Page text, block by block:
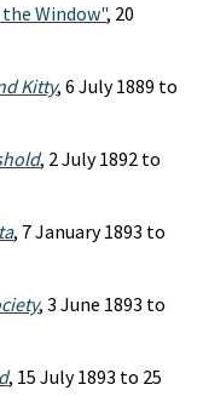
Window", 20
Kitty, 6 July 1889 to
, 2 July 1892 to
, 7 January 1893 to
, 3 June 1893 to
, 15 July 1893 to 25